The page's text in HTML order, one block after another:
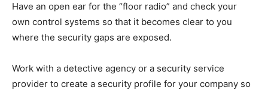
Have an open ear for the “floor radio” and check your
own control systems so that it becomes clear to you
where the security gaps are exposed.
Work with a detective agency or a security service
provider to create a security profile for your company so